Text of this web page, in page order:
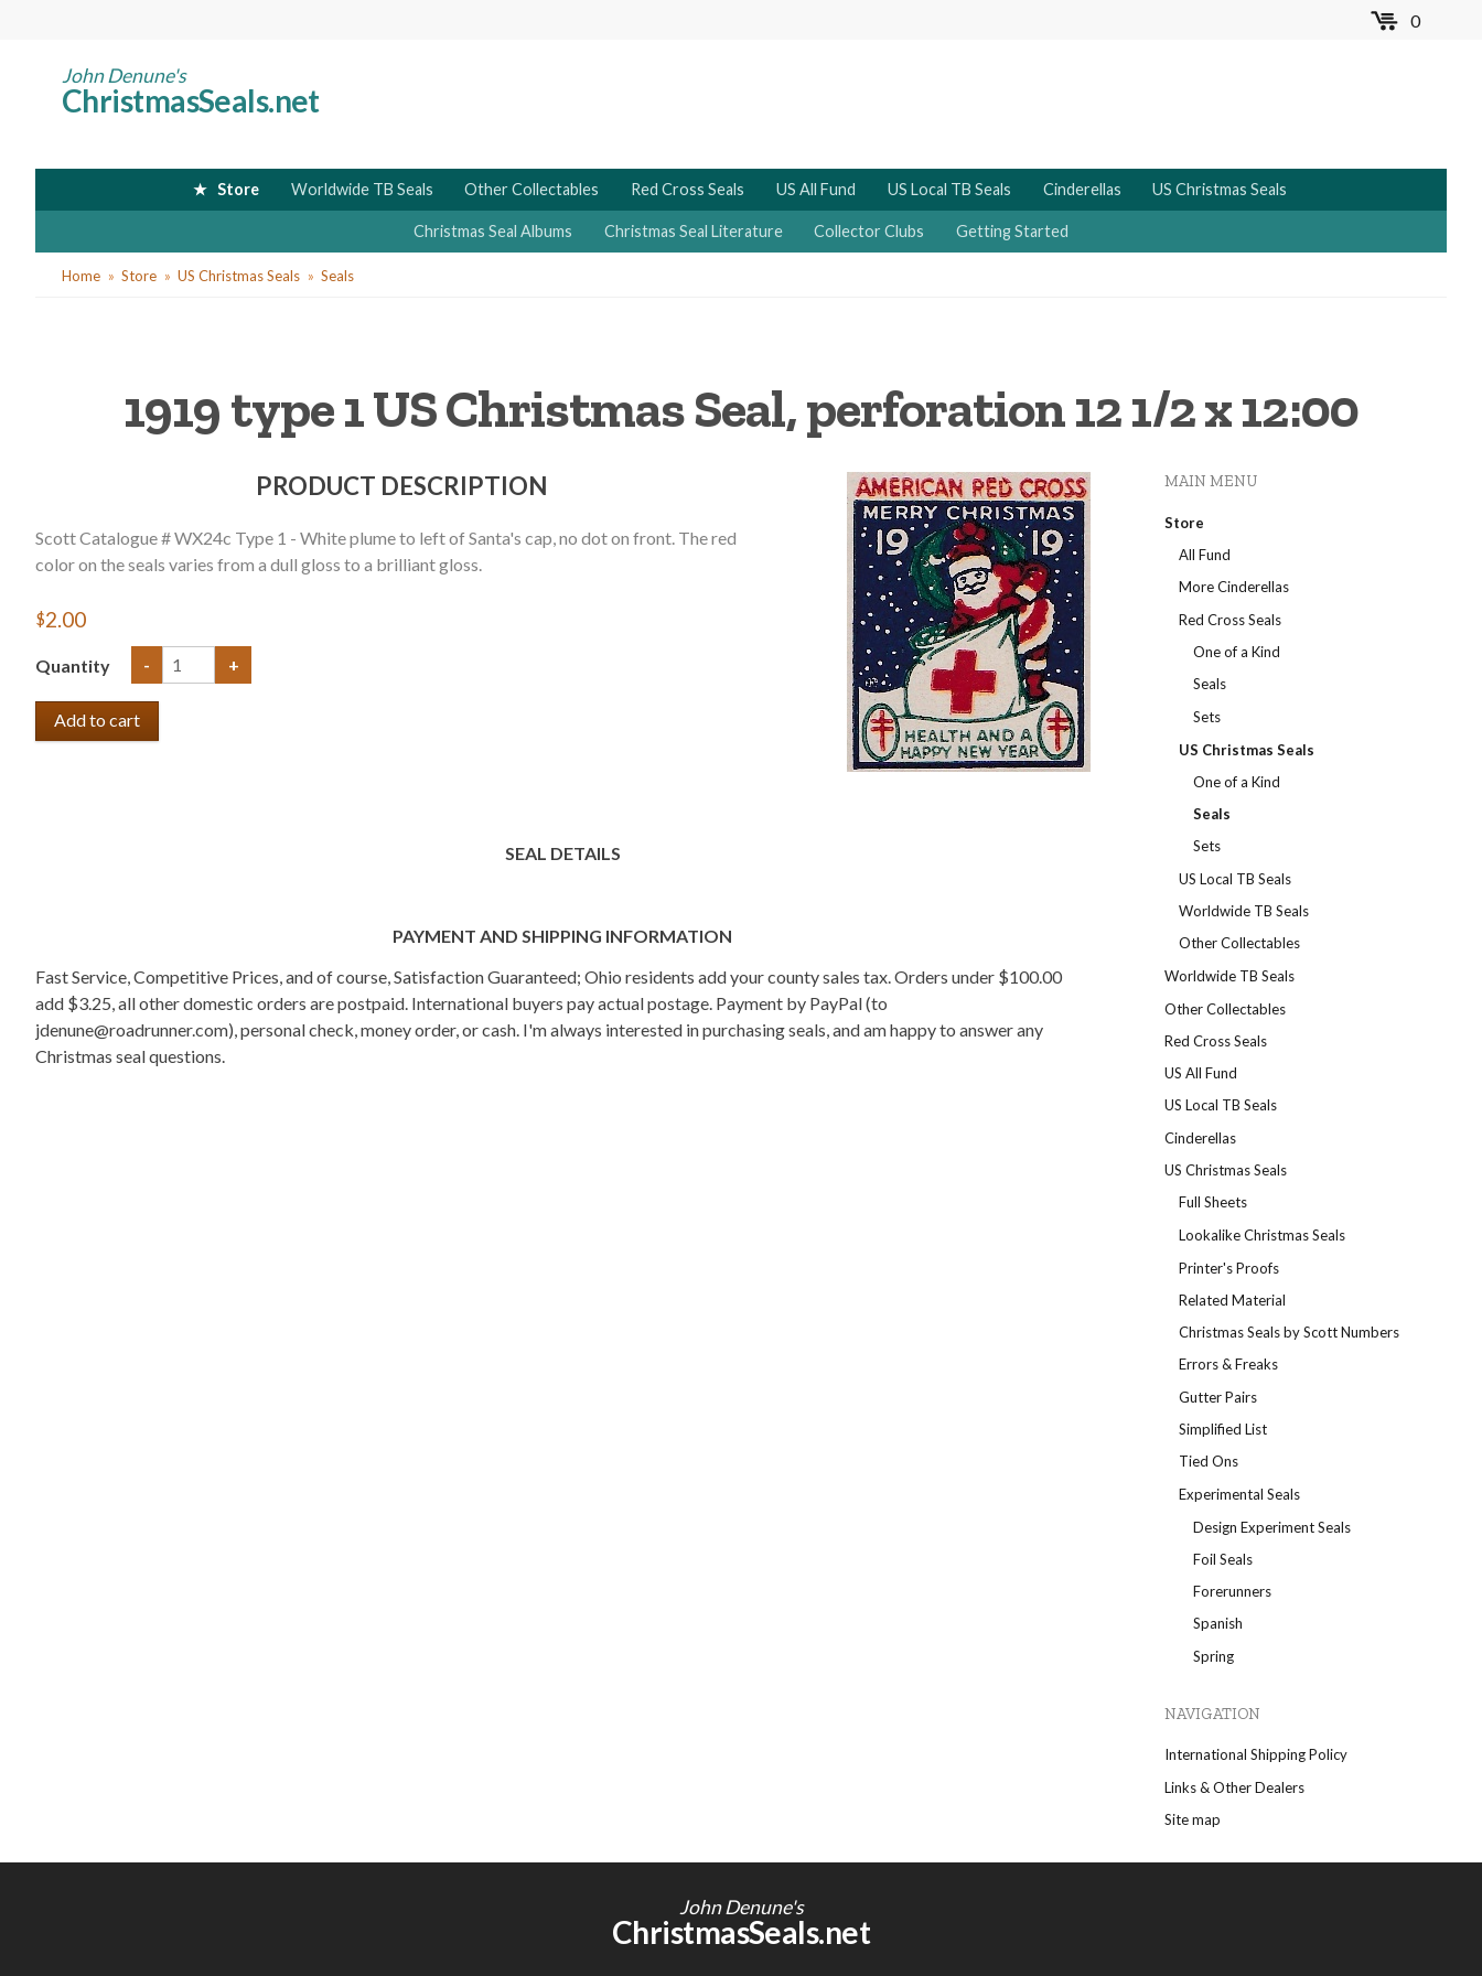
0MENU
John Denune's
ChristmasSeals.net
Store Worldwide TB Seals Other Collectables Red Cross Seals US All Fund US Local TB Seals Cinderellas US Christmas Seals
Christmas Seal Albums Christmas Seal Literature Collector Clubs Getting Started
YouHome Store US Christmas Seals Seals
1919 type 1 US Christmas Seal, perforation 12 1/2 x 12:00
PRODUCT DESCRIPTION
Scott Catalogue # WX24c Type 1 - White plume to left of Santa's cap, no dot on front. The red
color on the seals varies from a dull gloss to a brilliant gloss.
$2.00
Quantity - +
SEAL DETAILS
PAYMENT AND SHIPPING INFORMATION
Fast Service, Competitive Prices, and of course, Satisfaction Guaranteed; Ohio residents add your county sales tax. Orders under $100.00
add $3.25, all other domestic orders are postpaid. International buyers pay actual postage. Payment by PayPal (to
jdenune@roadrunner.com), personal check, money order, or cash. I'm always interested in purchasing seals, and am happy to answer any
Christmas seal questions.
MAIN MENU
Store
All Fund
More Cinderellas
Red Cross Seals
One of a Kind
Seals
Sets
US Christmas Seals
One of a Kind
Seals
Sets
US Local TB Seals
Worldwide TB Seals
Other Collectables
Worldwide TB Seals
Other Collectables
Red Cross Seals
US All Fund
US Local TB Seals
Cinderellas
US Christmas Seals
Full Sheets
Lookalike Christmas Seals
Printer's Proofs
Related Material
Christmas Seals by Scott Numbers
Errors & Freaks
Gutter Pairs
Simplified List
Tied Ons
Experimental Seals
Design Experiment Seals
Foil Seals
Forerunners
Spanish
Spring
NAVIGATION
International Shipping Policy
Links & Other Dealers
Site map
John Denune's
ChristmasSeals.net